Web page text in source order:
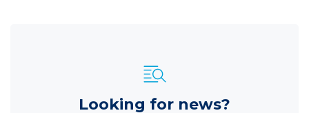
Looking for news?